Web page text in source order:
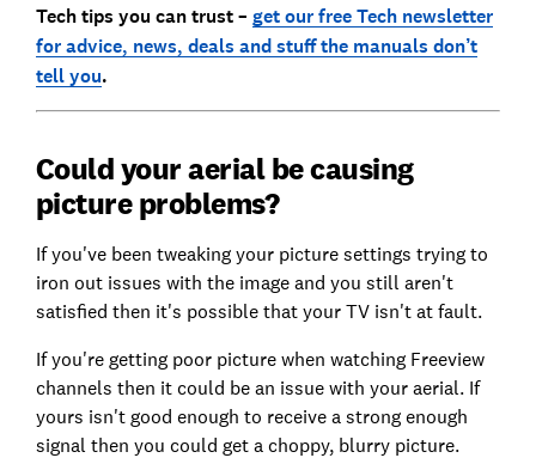
Tech tips you can trust – get our free Tech newsletter
for advice, news, deals and stuff the manuals don’t
tell you.
Could your aerial be causing
picture problems?
If you've been tweaking your picture settings trying to
iron out issues with the image and you still aren't
satisfied then it's possible that your TV isn't at fault.
If you're getting poor picture when watching Freeview
channels then it could be an issue with your aerial. If
yours isn't good enough to receive a strong enough
signal then you could get a choppy, blurry picture.